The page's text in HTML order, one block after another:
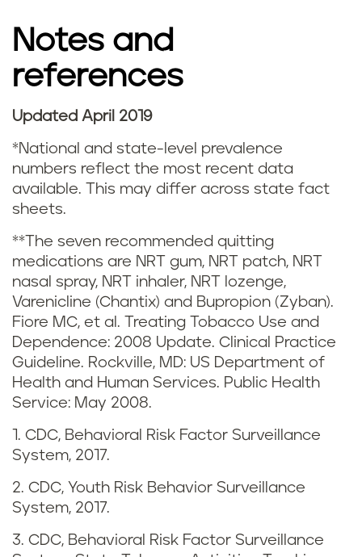
s
t
a
t
i
s
t
i
c
s
i
n
M
a
i
Notes and
references
Updated April 2019
*National and state-level prevalence
numbers reflect the most recent data
available. This may differ across state fact
sheets.
**The seven recommended quitting
medications are NRT gum, NRT patch, NRT
nasal spray, NRT inhaler, NRT lozenge,
Varenicline (Chantix) and Bupropion (Zyban).
Fiore MC, et al. Treating Tobacco Use and
Dependence: 2008 Update. Clinical Practice
Guideline. Rockville, MD: US Department of
Health and Human Services. Public Health
Service: May 2008.
1. CDC, Behavioral Risk Factor Surveillance
System, 2017.
2. CDC, Youth Risk Behavior Surveillance
System, 2017.
3. CDC, Behavioral Risk Factor Surveillance